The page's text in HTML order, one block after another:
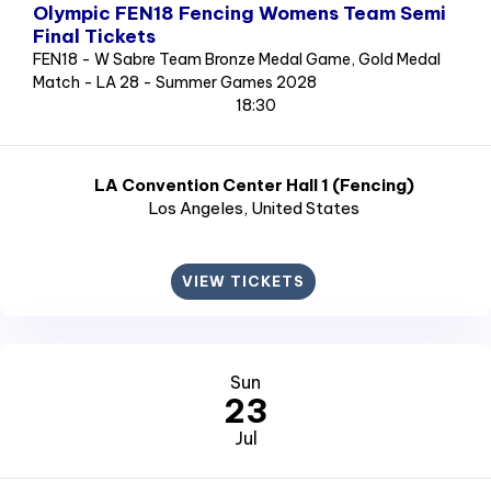
Olympic FEN18 Fencing Womens Team Semi
Final Tickets
FEN18 - W Sabre Team Bronze Medal Game, Gold Medal
Match - LA 28 - Summer Games 2028
18:30
LA Convention Center Hall 1 (Fencing)
Los Angeles, United States
VIEW TICKETS
Sun
23
Jul